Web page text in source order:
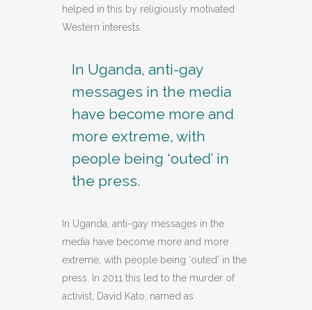
helped in this by religiously motivated
Western interests.
In Uganda, anti-gay
messages in the media
have become more and
more extreme, with
people being ‘outed’ in
the press.
In Uganda, anti-gay messages in the
media have become more and more
extreme, with people being ‘outed’ in the
press. In 2011 this led to the murder of
activist, David Kato, named as